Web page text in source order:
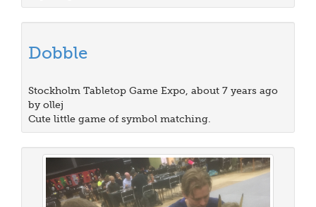
Dobble
Stockholm Tabletop Game Expo, about 7 years ago
by ollej
Cute little game of symbol matching.